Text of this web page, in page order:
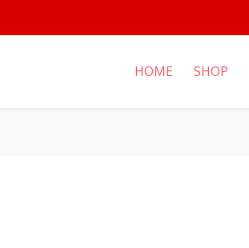
HOME SHOP